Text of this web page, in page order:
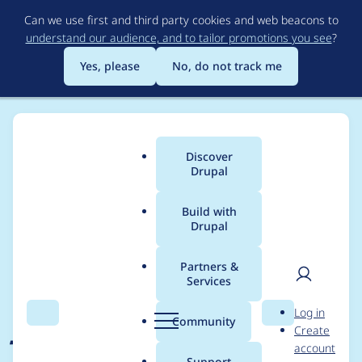
to
main
content
Can we use first and third party cookies and web beacons to
understand our audience, and to tailor promotions you see?
Yes, please
No, do not track me
Search Menu
Main
menu
Discover
Drupal
Build with
Drupal
Partners &
Services
Community Search
User
Log in
Create
account
Breadcrumb
Usage statistics for
Jammer